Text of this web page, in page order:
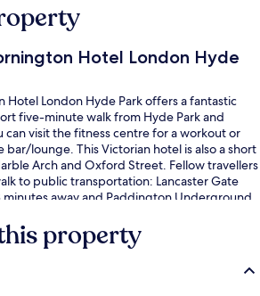
Hotel London Hyde
Hotel London Hyde Park offers a fantastic
five-minute walk from Hyde Park and
can visit the fitness centre for a workout or
lounge. This Victorian hotel is also a short
Arch and Oxford Street. Fellow travellers
to public transportation: Lancaster Gate
away and Paddington Underground
property